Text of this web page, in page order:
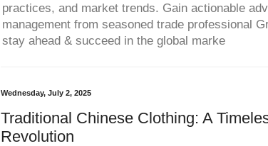
practices, and market trends. Gain actionable
management from seasoned trade professional
stay ahead & succeed in the global marke
Wednesday, July 2, 2025
Traditional Chinese Clothing: A
Revolution